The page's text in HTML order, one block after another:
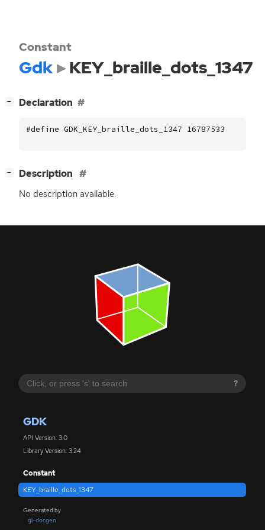
?
GDK
API Version: 3.0
Library Version: 3.24
Constant
KEY_braille_dots_1347
Generated by
gi-docgen
Constant
Gdk KEY_braille_dots_1347
− Declaration
#define GDK_KEY_braille_dots_1347 16787533
− Description
No description available.